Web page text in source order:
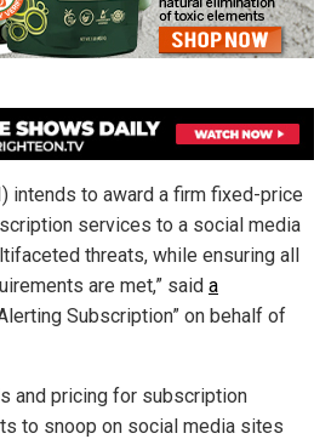
intends to award a firm fixed-price
services to a social media
threats, while ensuring all
are met,” said a
Subscription” on behalf of
and pricing for subscription
to snoop on social media sites